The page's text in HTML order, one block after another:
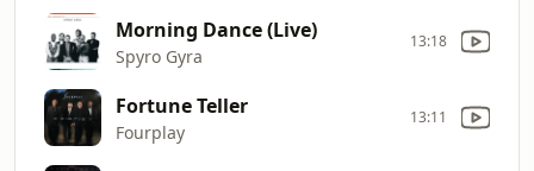
Morning Dance (Live)
Spyro Gyra
13:18
Fortune Teller
Fourplay
13:11